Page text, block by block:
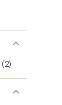
(2)